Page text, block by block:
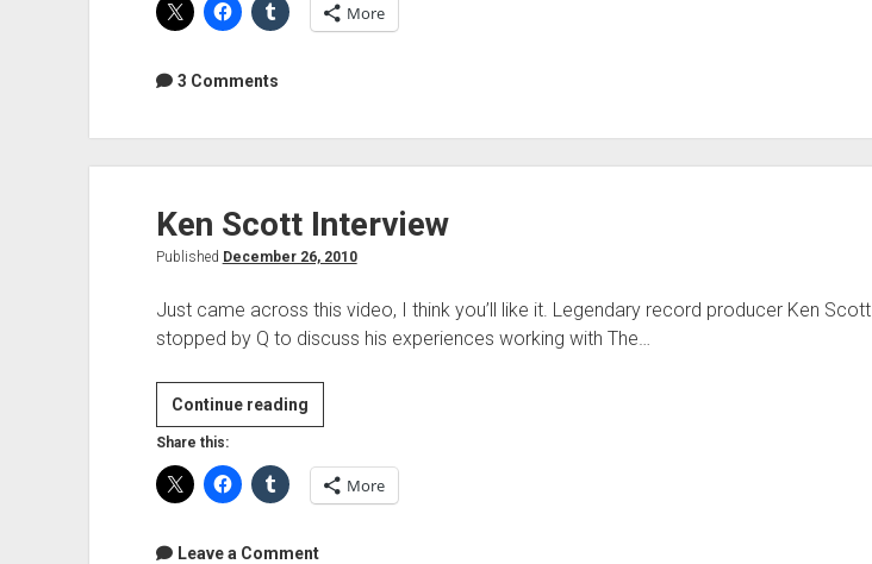
More
3 Comments
Ken Scott Interview
Published December 26, 2010
Just came across this video, I think you’ll like it. Legendary record producer Ken Scott
stopped by Q to discuss his experiences working with The…
Continue readingKen
Scott
Share this:
More
Leave a Comment